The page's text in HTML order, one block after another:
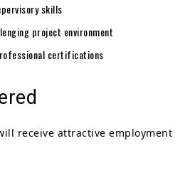
skills
project environment
certifications
receive attractive employment